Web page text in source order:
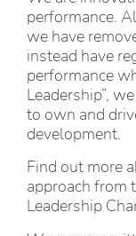
performance.
we have
instead have
performance
Leadership”,
to own and
development.
Find out more
approach from
Leadership